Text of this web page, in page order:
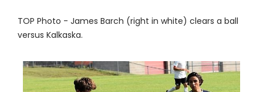
TOP Photo - James Barch (right in white) clears a ball
versus Kalkaska.